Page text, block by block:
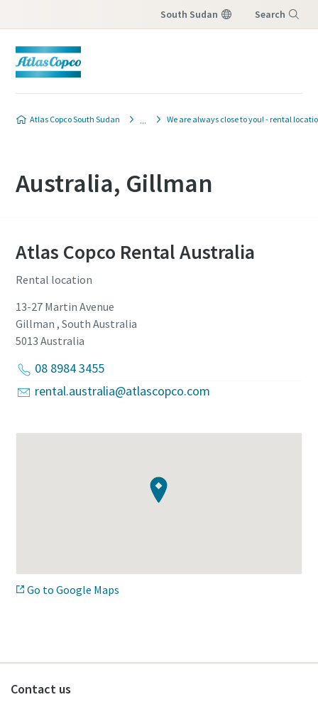
South Sudan Search
Atlas Copco South Sudan We are always close to you! - rental
Australia, Gillman
Atlas Copco Rental Australia
Rental location
13-27 Martin Avenue
Gillman , South Australia
5013 Australia
08 8984 3455
rental.australia@atlascopco.com
Go to Google Maps
Contact us